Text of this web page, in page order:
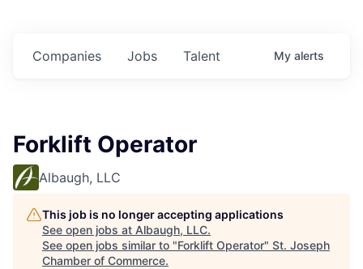
Jobs
Companies Talent My alerts
Forklift Operator
Albaugh, LLC
This job is no longer accepting applications
See open jobs at Albaugh, LLC.
See open jobs similar to "Forklift Operator" St. Joseph
Chamber of Commerce.